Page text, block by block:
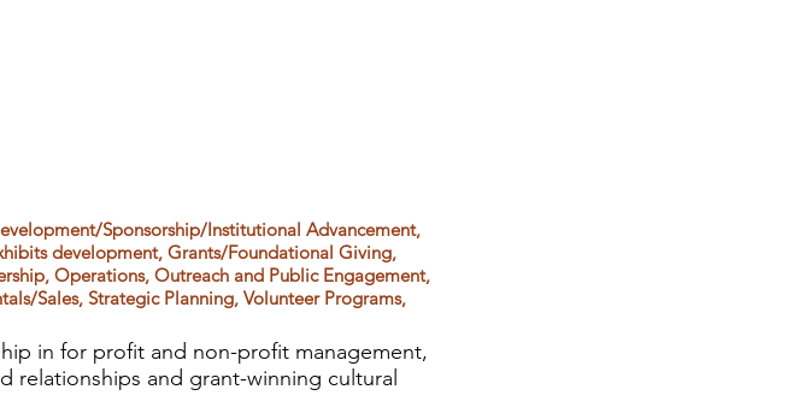
Sponsorship/Institutional Advancement,
development, Grants/Foundational Giving,
Operations, Outreach and Public Engagement,
Sales, Strategic Planning, Volunteer Programs,
in for profit and non-profit management,
relationships and grant-winning cultural